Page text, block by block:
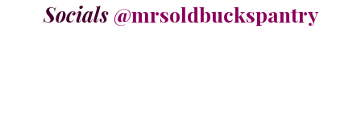
Socials @mrsoldbuckspantry